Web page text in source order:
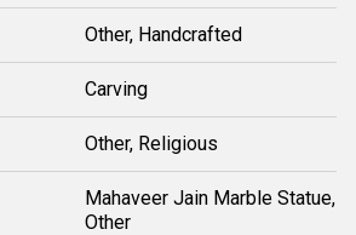
Other, Handcrafted
Carving
Other, Religious
Mahaveer Jain Marble Statue,
Other